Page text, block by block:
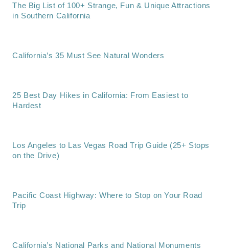
The Big List of 100+ Strange, Fun & Unique Attractions
in Southern California
California’s 35 Must See Natural Wonders
25 Best Day Hikes in California: From Easiest to
Hardest
Los Angeles to Las Vegas Road Trip Guide (25+ Stops
on the Drive)
Pacific Coast Highway: Where to Stop on Your Road
Trip
California’s National Parks and National Monuments